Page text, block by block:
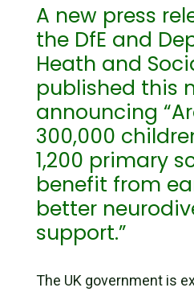
A new press
the DfE and
Heath and
published this
announcing
300,000
1,200 primary
benefit from
better
support.”
The UK government is